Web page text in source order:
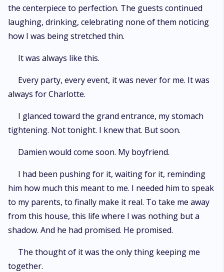
the centerpiece to perfection. The guests continued
laughing, drinking, celebrating none of them noticing
how I was being stretched thin.
It was always like this.
Every party, every event, it was never for me. It was
always for Charlotte.
I glanced toward the grand entrance, my stomach
tightening. Not tonight. I knew that. But soon.
Damien would come soon. My boyfriend.
I had been pushing for it, waiting for it, reminding
him how much this meant to me. I needed him to speak
to my parents, to finally make it real. To take me away
from this house, this life where I was nothing but a
shadow. And he had promised. He promised.
The thought of it was the only thing keeping me
together.